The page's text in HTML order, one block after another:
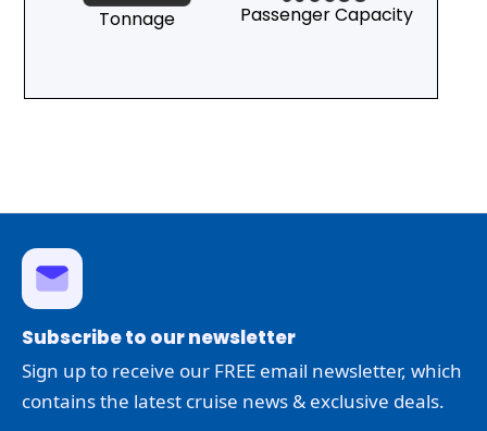
Tonnage Passenger Capacity
Subscribe to our newsletter
Sign up to receive our FREE email newsletter, which
contains the latest cruise news & exclusive deals.